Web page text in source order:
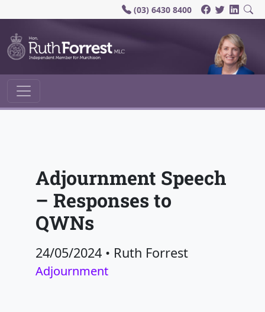
(03) 6430 8400
Main Navigation
Adjournment Speech
– Responses to
QWNs
24/05/2024 • Ruth Forrest
Adjournment